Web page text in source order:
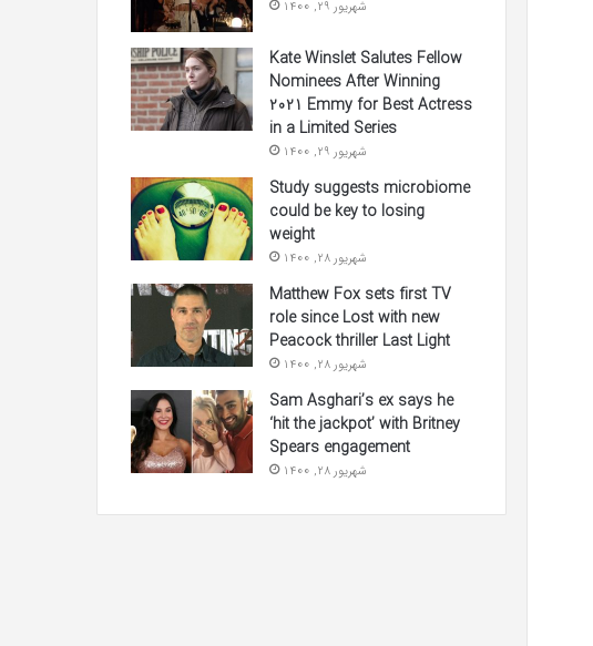
شهریور 29, 1400
Kate Winslet Salutes Fellow
Nominees After Winning
2021 Emmy for Best Actress
in a Limited Series
شهریور 29, 1400
Study suggests microbiome
could be key to losing
weight
شهریور 28, 1400
Matthew Fox sets first TV
role since Lost with new
Peacock thriller Last Light
شهریور 28, 1400
Sam Asghari’s ex says he
‘hit the jackpot’ with Britney
Spears engagement
شهریور 28, 1400